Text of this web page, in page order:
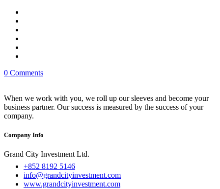
0 Comments
When we work with you, we roll up our sleeves and become your
business partner. Our success is measured by the success of your
company.
Company Info
Grand City Investment Ltd.
+852 8192 5146
info@grandcityinvestment.com
www.grandcityinvestment.com